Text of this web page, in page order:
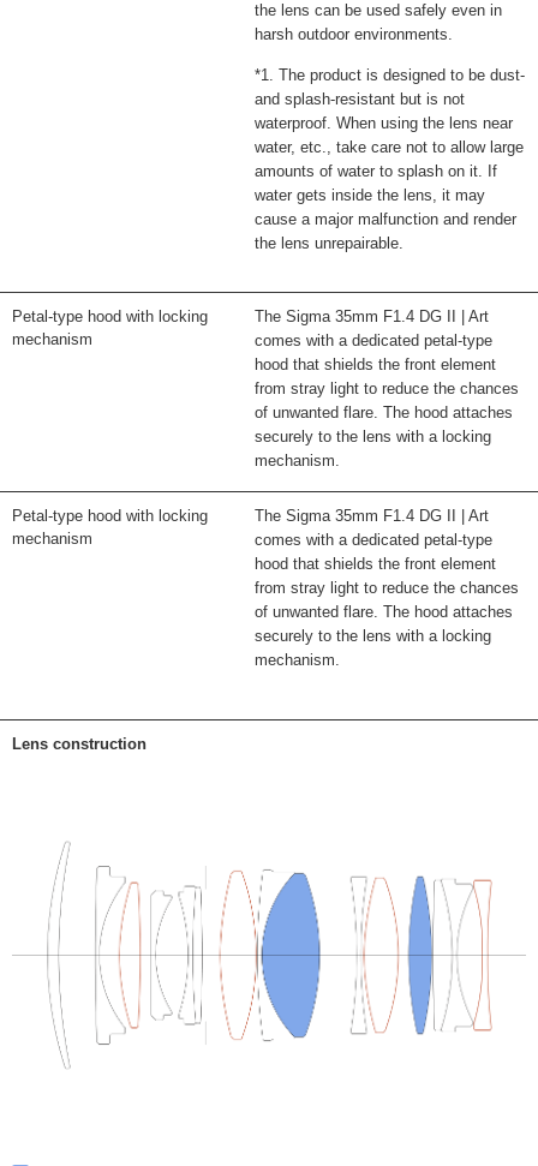
the lens can be used safely even in
harsh outdoor environments.
*1. The product is designed to be dust-
and splash-resistant but is not
waterproof. When using the lens near
water, etc., take care not to allow large
amounts of water to splash on it. If
water gets inside the lens, it may
cause a major malfunction and render
the lens unrepairable.
Petal-type hood with locking
mechanism
The Sigma 35mm F1.4 DG II | Art
comes with a dedicated petal-type
hood that shields the front element
from stray light to reduce the chances
of unwanted flare. The hood attaches
securely to the lens with a locking
mechanism.
Petal-type hood with locking
mechanism
The Sigma 35mm F1.4 DG II | Art
comes with a dedicated petal-type
hood that shields the front element
from stray light to reduce the chances
of unwanted flare. The hood attaches
securely to the lens with a locking
mechanism.
Lens construction